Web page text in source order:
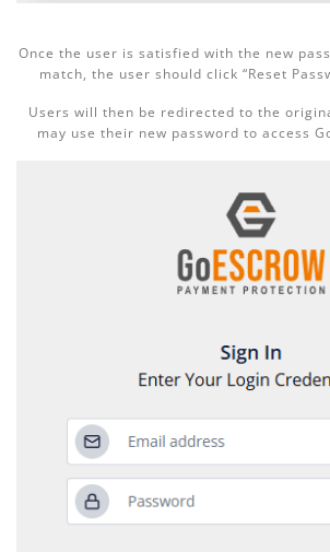
Once the user is satisfied with the new
match, the user should click “Reset
Users will then be redirected to the
may use their new password to access